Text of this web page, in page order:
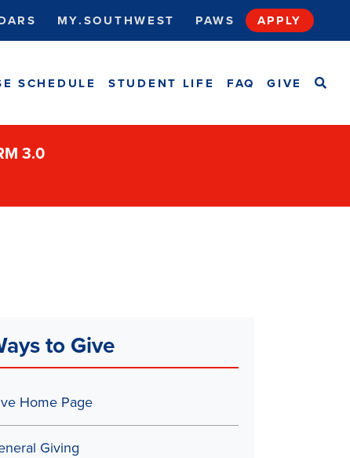
MY.SOUTHWEST PAWS APPLY
SCHEDULE STUDENT LIFE FAQ GIVE
3.0
to Give
Home Page
Giving